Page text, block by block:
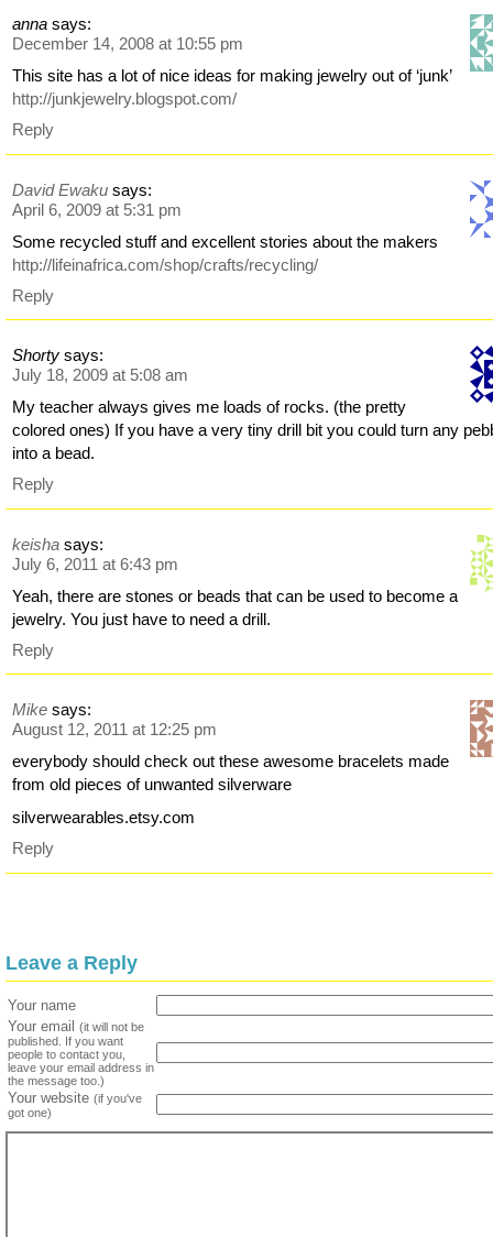
anna says:
December 14, 2008 at 10:55 pm
This site has a lot of nice ideas for making jewelry out of ‘junk’
http://junkjewelry.blogspot.com/
Reply
David Ewaku says:
April 6, 2009 at 5:31 pm
Some recycled stuff and excellent stories about the makers
http://lifeinafrica.com/shop/crafts/recycling/
Reply
Shorty says:
July 18, 2009 at 5:08 am
My teacher always gives me loads of rocks. (the pretty
colored ones) If you have a very tiny drill bit you could turn any
into a bead.
Reply
keisha says:
July 6, 2011 at 6:43 pm
Yeah, there are stones or beads that can be used to become a
jewelry. You just have to need a drill.
Reply
Mike says:
August 12, 2011 at 12:25 pm
everybody should check out these awesome bracelets made
from old pieces of unwanted silverware
silverwearables.etsy.com
Reply
Leave a Reply
Your name
Your email
(it will not be
published. If you want
people to contact you,
leave your email address in
the message too.)
Your website (if you've
got one)